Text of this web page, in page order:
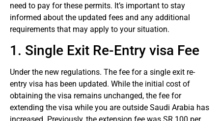
need to pay for these permits. It’s important to stay
informed about the updated fees and any additional
requirements that may apply to your situation.
1. Single Exit Re-Entry visa Fee
Under the new regulations. The fee for a single exit re-
entry visa has been updated. While the initial cost of
obtaining the visa remains unchanged, the fee for
extending the visa while you are outside Saudi Arabia has